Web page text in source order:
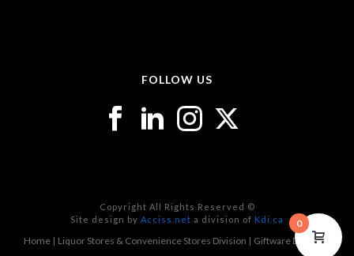
FOLLOW US
Copyright All Rights Reserved ©
Site design by Acciss.net a division of Kdi.ca
Home Liquor Stores & Convenience Stores Division Giftware Division
0